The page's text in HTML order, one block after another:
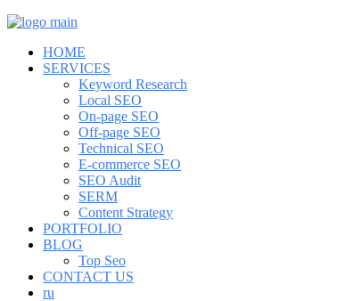
HOME
SERVICES
Keyword Research
Local SEO
On-page SEO
Off-page SEO
Technical SEO
E-commerce SEO
SEO Audit
SERM
Content Strategy
PORTFOLIO
BLOG
Top Seo
CONTACT US
ru